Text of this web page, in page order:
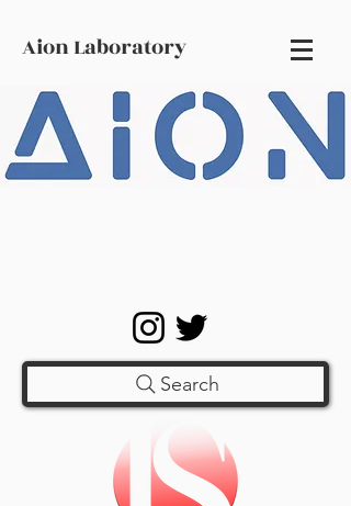
Aion Laboratory
Search